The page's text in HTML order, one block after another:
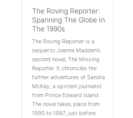
The Roving Reporter:
Spanning The Globe In
The 1990s
The Roving Reporter is a
sequel to Joanne Madden’s
second novel, The Missing
Reporter. It chronicles the
further adventures of Sandra
McKay, a spirited journalist
from Prince Edward Island.
The novel takes place from
1990 to 1997, just before